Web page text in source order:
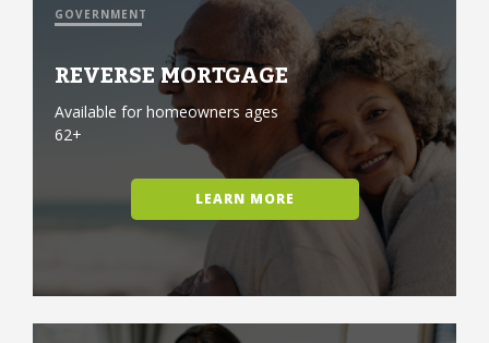
GOVERNMENT
REVERSE MORTGAGE
Available for homeowners ages
62+
LEARN MORE